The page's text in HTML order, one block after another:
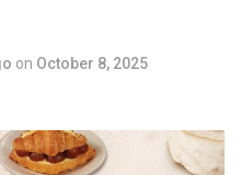
on October 8, 2025